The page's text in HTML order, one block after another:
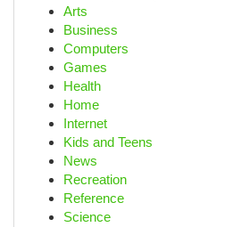
Arts
Business
Computers
Games
Health
Home
Internet
Kids and Teens
News
Recreation
Reference
Science